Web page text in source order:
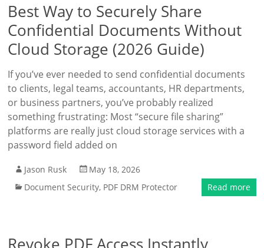
Best Way to Securely Share
Confidential Documents Without
Cloud Storage (2026 Guide)
If you’ve ever needed to send confidential documents
to clients, legal teams, accountants, HR departments,
or business partners, you’ve probably realized
something frustrating: Most “secure file sharing”
platforms are really just cloud storage services with a
password field added on
Jason Rusk
May 18, 2026
Document Security, PDF DRM Protector Read more